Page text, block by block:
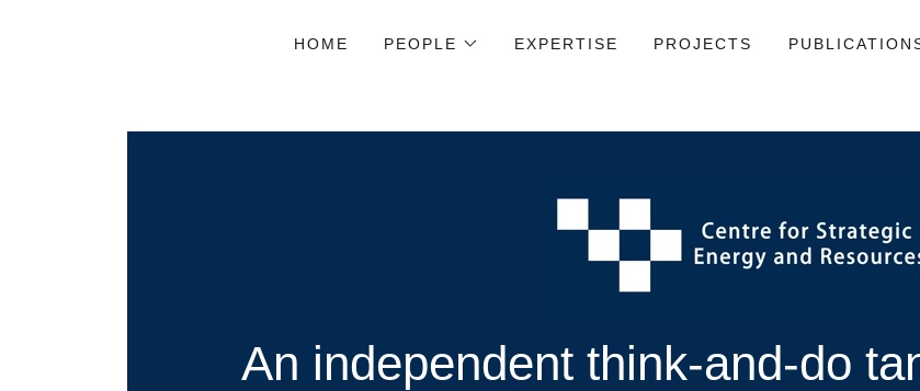
HOME PEOPLE EXPERTISE PROJECTS
An independent think-and-do